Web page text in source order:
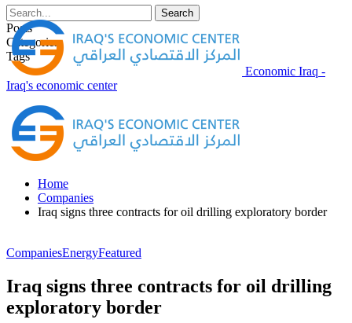
Posts
Categories
Tags
Economic Iraq -
Iraq's economic center
Home
Companies
Iraq signs three contracts for oil drilling exploratory border
CompaniesEnergyFeatured
Iraq signs three contracts for oil drilling
exploratory border